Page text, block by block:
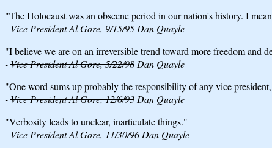
"The Holocaust was an obscene period in our nation's history. I
-Vice President Al Gore, 9/15/95 Dan Quayle
"I believe we are on an irreversible trend toward more freedom and
-Vice President Al Gore, 5/22/98 Dan Quayle
"One word sums up probably the responsibility of any vice
-Vice President Al Gore, 12/6/93 Dan Quayle
"Verbosity leads to unclear, inarticulate things."
-Vice President Al Gore, 11/30/96Dan Quayle